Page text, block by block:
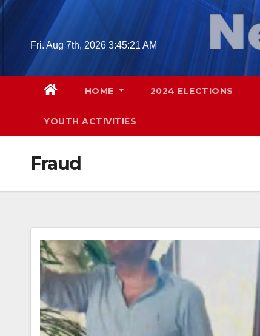
Skip
Fri. Aug 7th, 2026 3:45:23 AM
HOME 2024 ELECTIONS
YOUTH ACTIVITIES
Fraud